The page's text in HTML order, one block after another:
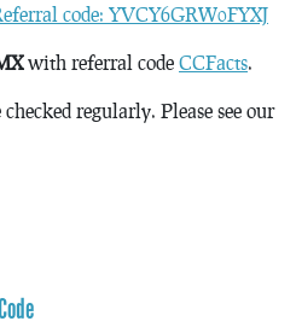
code: YVCY6GRW0FYXJ
with referral code CCFacts.
regularly. Please see our